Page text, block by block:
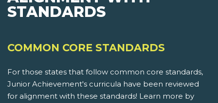
STANDARDS
COMMON CORE STANDARDS
For those states that follow common core standards,
Junior Achievement's curricula have been reviewed
for alignment with these standards! Learn more by